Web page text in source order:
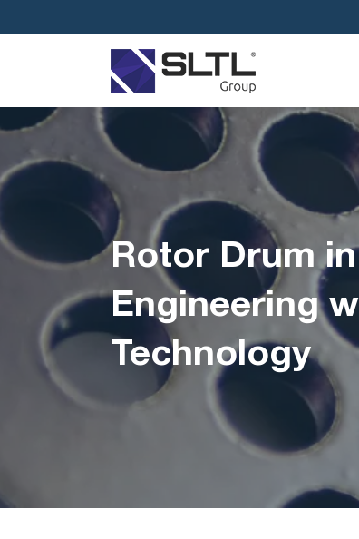
Rotor Drum
Engineering
Technology